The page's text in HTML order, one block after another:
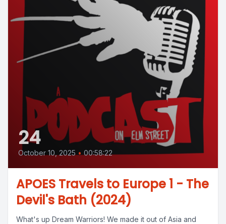
24
October 10, 2025 • 00:58:22
APOES Travels to Europe 1 - The
Devil's Bath (2024)
What's up Dream Warriors! We made it out of Asia and